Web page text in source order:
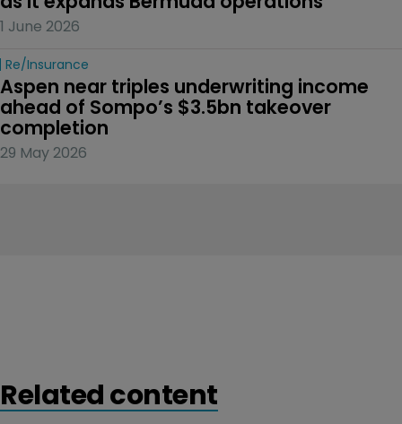
1 June 2026
Re/insurance
Aspen near triples underwriting income
ahead of Sompo’s $3.5bn takeover
completion
29 May 2026
Related content